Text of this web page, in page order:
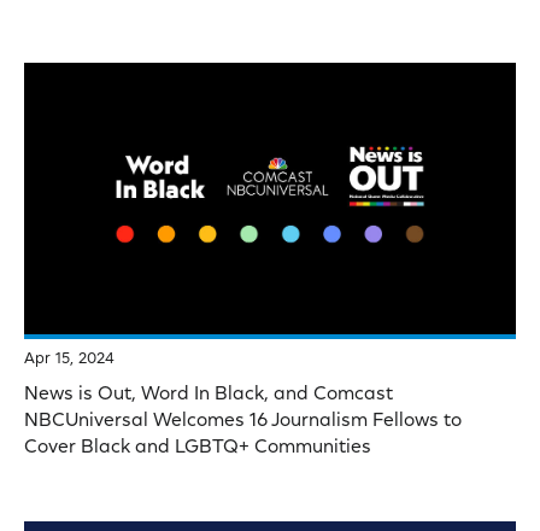
Apr 15, 2024
News is Out, Word In Black, and Comcast
NBCUniversal Welcomes 16 Journalism Fellows to
Cover Black and LGBTQ+ Communities